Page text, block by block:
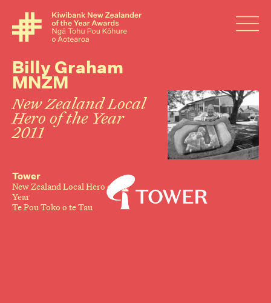
Billy Graham
MNZM
New Zealand Local
Hero of the Year
2011
Tower
New Zealand Local Hero of the
Year
Te Pou Toko o te Tau